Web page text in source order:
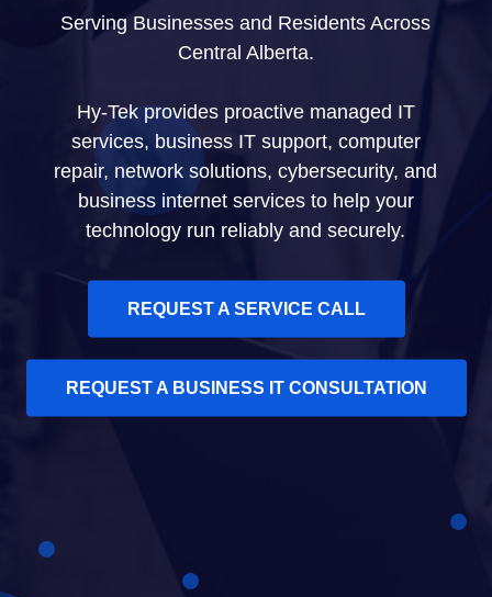
Serving Businesses and Residents Across
Central Alberta.
Hy-Tek provides proactive managed IT
services, business IT support, computer
repair, network solutions, cybersecurity, and
business internet services to help your
technology run reliably and securely.
REQUEST A SERVICE CALL
REQUEST A BUSINESS IT CONSULTATION